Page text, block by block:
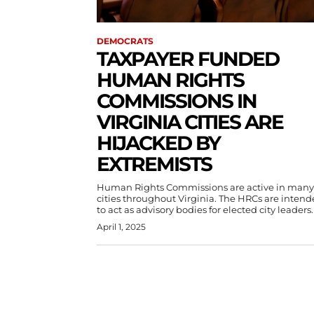
DEMOCRATS
TAXPAYER FUNDED
HUMAN RIGHTS
COMMISSIONS IN
VIRGINIA CITIES ARE
HIJACKED BY
EXTREMISTS
Human Rights Commissions are active in many
cities throughout Virginia. The HRCs are
to act as advisory bodies for elected city leaders.
April 1, 2025